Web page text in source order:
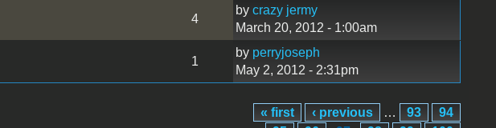
4
by crazy jermy
March 20, 2012 - 1:00am
1
by perryjoseph
May 2, 2012 - 2:31pm
« first ‹ previous … 93
94